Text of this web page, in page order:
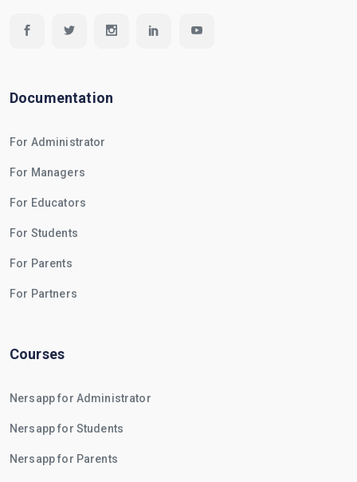
Documentation
For Administrator
For Managers
For Educators
For Students
For Parents
For Partners
Courses
Nersapp for Administrator
Nersapp for Students
Nersapp for Parents